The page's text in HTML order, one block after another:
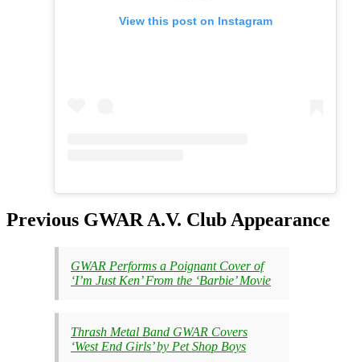
View this post on Instagram
Previous GWAR A.V. Club Appearance
GWAR Performs a Poignant Cover of
‘I’m Just Ken’ From the ‘Barbie’ Movie
Thrash Metal Band GWAR Covers
‘West End Girls’ by Pet Shop Boys